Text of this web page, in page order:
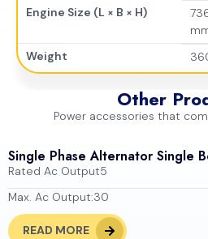
Engine Size (L × B × H)
Weight
Other
Power accessories that
Single Phase Alternator Single
Rated Ac Output5
Max. Ac Output:30
READ MORE